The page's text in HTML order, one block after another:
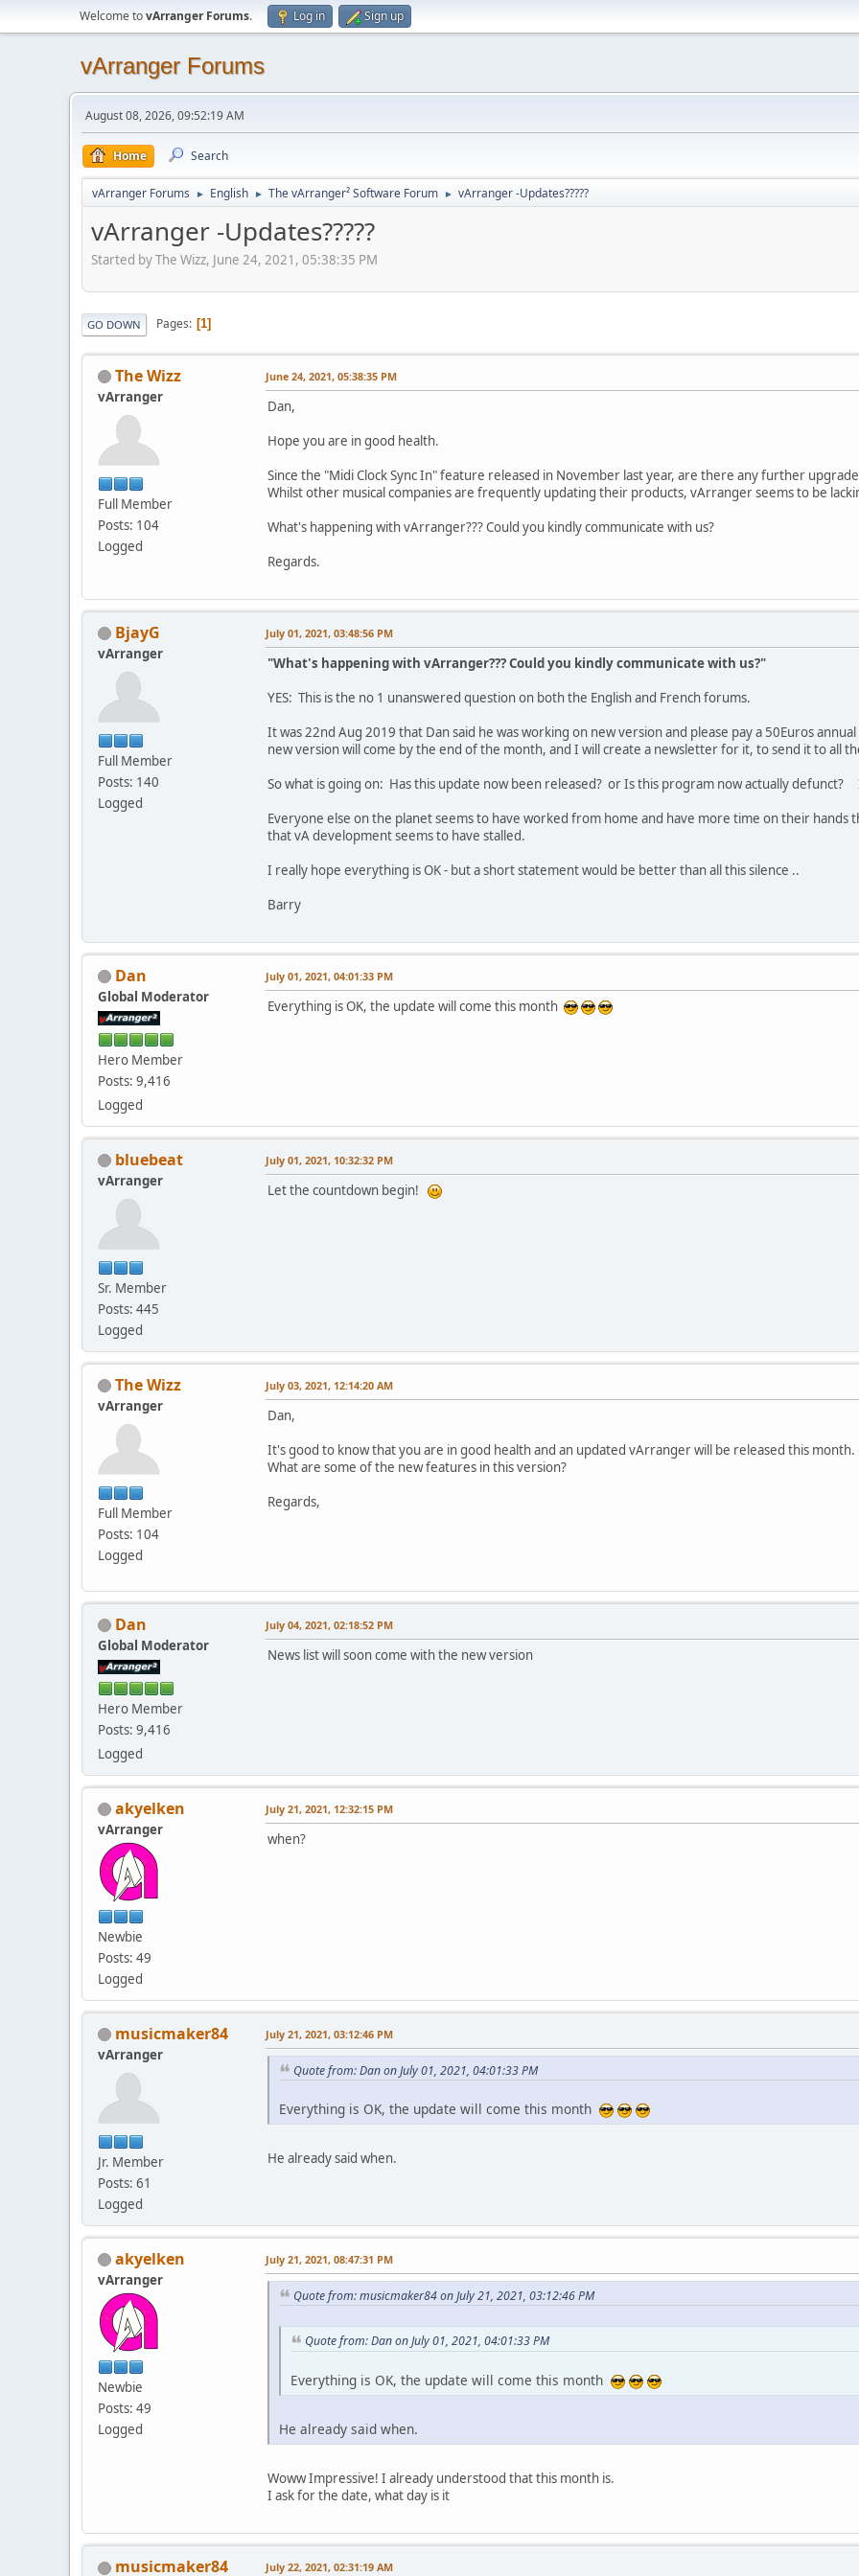
Welcome tovArranger Forums. Log in Sign up
vArranger Forums
August 08, 2026, 09:52:19 AM
Home Search
vArranger Forums ► English ► The vArranger² Software Forum ► vArranger -Updates?????
vArranger -Updates?????
Started by The Wizz, June 24, 2021, 05:38:35 PM
GO DOWN Pages 1
The Wizz
vArranger
Full Member
Posts: 104
Logged
June 24, 2021, 05:38:35 PM
Dan,
Hope you are in good health.
Since the "Midi Clock Sync In" feature released in November last year, are there any further
Whilst other musical companies are frequently updating their products, vArranger seems to be
What's happening with vArranger??? Could you kindly communicate with us?
Regards.
BjayG
vArranger
Full Member
Posts: 140
Logged
July 01, 2021, 03:48:56 PM
"What's happening with vArranger??? Could you kindly communicate with us?"
YES: This is the no 1 unanswered question on both the English and French forums.
It was 22nd Aug 2019 that Dan said he was working on new version and please pay a 50Euros
new version will come by the end of the month, and I will create a newsletter for it, to send it to all
So what is going on: Has this update now been released? or Is this program now actually defunct?
Everyone else on the planet seems to have worked from home and have more time on their hands
that vA development seems to have stalled.
I really hope everything is OK - but a short statement would be better than all this silence ..
Barry
Dan
Global Moderator
Hero Member
Posts: 9,416
Logged
July 01, 2021, 04:01:33 PM
Everything is OK, the update will come this month
bluebeat
vArranger
Sr. Member
Posts: 445
Logged
July 01, 2021, 10:32:32 PM
Let the countdown begin!
The Wizz
vArranger
Full Member
Posts: 104
Logged
July 03, 2021, 12:14:20 AM
Dan,
It's good to know that you are in good health and an updated vArranger will be released this month.
What are some of the new features in this version?
Regards,
Dan
Global Moderator
Hero Member
Posts: 9,416
Logged
July 04, 2021, 02:18:52 PM
News list will soon come with the new version
akyelken
vArranger
Newbie
Posts: 49
Logged
July 21, 2021, 12:32:15 PM
when?
musicmaker84
vArranger
Jr. Member
Posts: 61
Logged
July 21, 2021, 03:12:46 PM
Quote from: Dan on July 01, 2021, 04:01:33 PM
Everything is OK, the update will come this month
He already said when.
akyelken
vArranger
Newbie
Posts: 49
Logged
July 21, 2021, 08:47:31 PM
Quote from: musicmaker84 on July 21, 2021, 03:12:46 PM
Quote from: Dan on July 01, 2021, 04:01:33 PM
Everything is OK, the update will come this month
He already said when.
Woww Impressive! I already understood that this month is.
I ask for the date, what day is it
musicmaker84 July 22, 2021, 02:31:19 AM